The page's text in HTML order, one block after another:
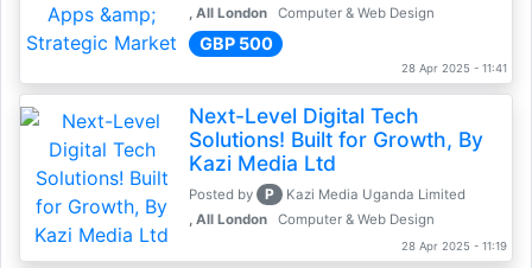
, All London
Computer & Web Design
GBP 500
28 Apr 2025 - 11:41
Next-Level Digital Tech
Solutions! Built for Growth, By
Kazi Media Ltd
Posted by P
Kazi Media Uganda Limited
, All London
Computer & Web Design
28 Apr 2025 - 11:19